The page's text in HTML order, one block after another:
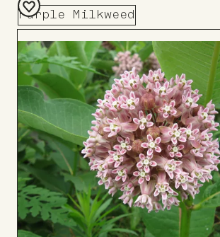
Purple Milkweed
Add
to
Board